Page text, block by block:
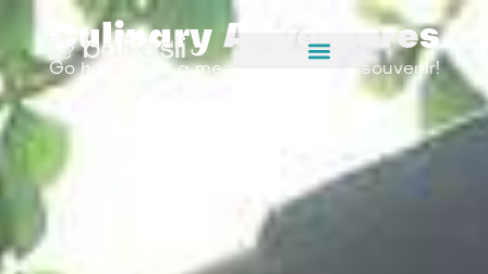
Culinary Adventures
Go home with a memory, not just a souvenir!